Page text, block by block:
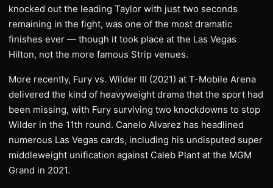
knocked out the leading Taylor with just two seconds
remaining in the fight, was one of the most dramatic
finishes ever — though it took place at the Las Vegas
Hilton, not the more famous Strip venues.
More recently, Fury vs. Wilder III (2021) at T-Mobile Arena
delivered the kind of heavyweight drama that the sport had
been missing, with Fury surviving two knockdowns to stop
Wilder in the 11th round. Canelo Alvarez has headlined
numerous Las Vegas cards, including his undisputed super
middleweight unification against Caleb Plant at the MGM
Grand in 2021.